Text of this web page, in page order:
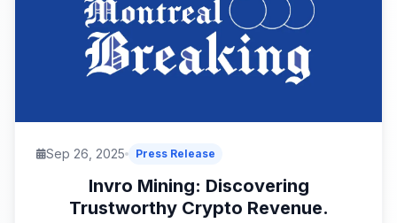
Sep 26, 2025 Press Release
Invro Mining: Discovering
Trustworthy Crypto Revenue.